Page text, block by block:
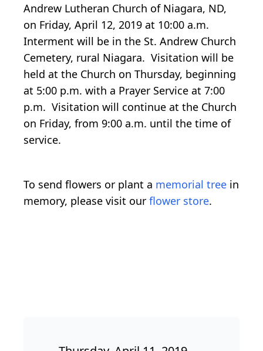
Andrew Lutheran Church of Niagara, ND,
on Friday, April 12, 2019 at 10:00 a.m.
Interment will be in the St. Andrew Church
Cemetery, rural Niagara. Visitation will be
held at the Church on Thursday, beginning
at 5:00 p.m. with a Prayer Service at 7:00
p.m. Visitation will continue at the Church
on Friday, from 9:00 a.m. until the time of
service.
To send flowers or plant a memorial tree in
memory, please visit our flower store.